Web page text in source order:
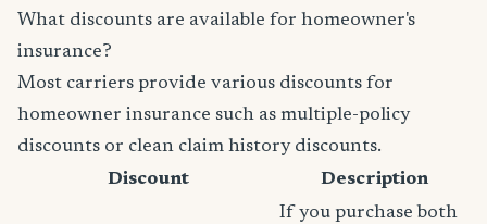
What discounts are available for homeowner's
insurance?
Most carriers provide various discounts for
homeowner insurance such as multiple-policy
discounts or clean claim history discounts.
Discount
Description
If you purchase both